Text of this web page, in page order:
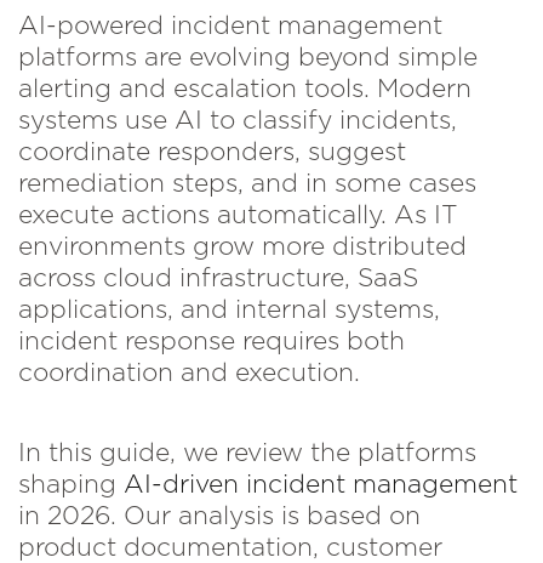
AI-powered incident management
platforms are evolving beyond simple
alerting and escalation tools. Modern
systems use AI to classify incidents,
coordinate responders, suggest
remediation steps, and in some cases
execute actions automatically. As IT
environments grow more distributed
across cloud infrastructure, SaaS
applications, and internal systems,
incident response requires both
coordination and execution.
In this guide, we review the platforms
shaping AI-driven incident management
in 2026. Our analysis is based on
product documentation, customer